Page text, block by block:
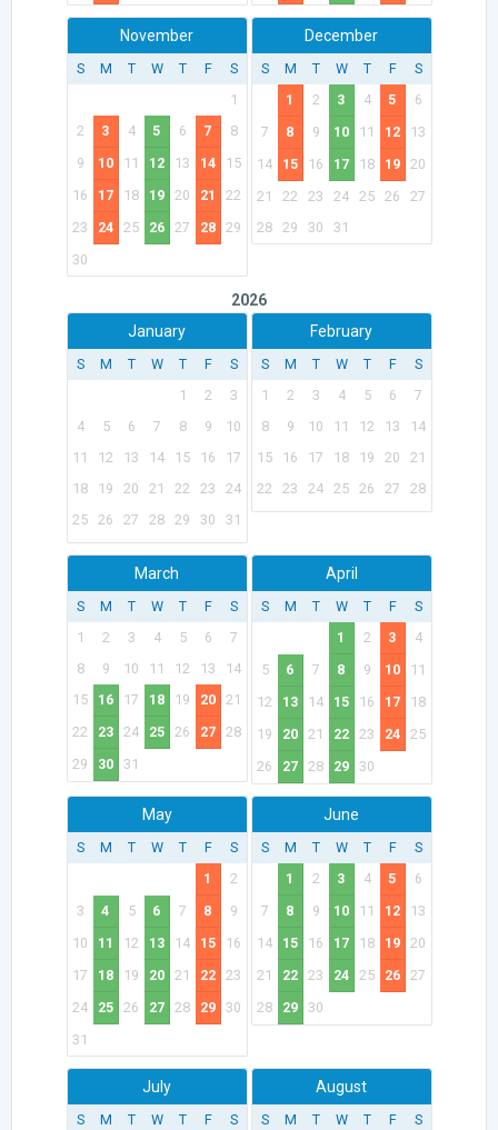
November
S M T W T F
S
1
2
3 4 5 6 7
8
9
10 11 12 13 14
15
16
17 18 19 20 21
22
23
24 25 26 27 28
29
30
December
S M T W T F
S
1
2 3 4 5
6
7
8 9 10 11 12
13
14
15 16 17 18 19
20
21
22 23 24 25 26
27
28 29 30 31
2026
January
S M T W T F
S
1
2
3
4
5 6 7 8 9
10
11
12 13 14 15 16
17
18
19 20 21 22 23
24
25 26 27 28 29 30 31
February
S M T W T F
S
1
2 3 4 5 6
7
8
9 10 11 12 13
14
15
16 17 18 19 20
21
22
23 24 25 26 27 28
March
S M T W T F
S
1
2 3 4 5 6
7
8
9 10 11 12 13
14
15
16 17 18 19 20
21
22
23 24 25 26 27
28
29
30 31
April
S M T W T F
S
1
2 3
4
5
6 7 8 9 10
11
12
13 14 15 16 17
18
19
20 21 22 23 24
25
26
27 28 29 30
May
S M T W T F
S
1
2
3
4 5 6 7 8
9
10
11 12 13 14 15
16
17
18 19 20 21 22
23
24
25 26 27 28 29
30
31
June
S M T W T F
S
1
2 3 4 5
6
7
8 9 10 11 12
13
14
15 16 17 18 19
20
21
22 23 24 25 26
27
28
29 30
July
S M T W T F
S
August
S M T W T F
S